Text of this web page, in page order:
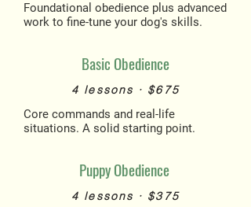
Foundational obedience plus advanced
work to fine-tune your dog's skills.
Basic Obedience
4 lessons · $675
Core commands and real-life
situations. A solid starting point.
Puppy Obedience
4 lessons · $375